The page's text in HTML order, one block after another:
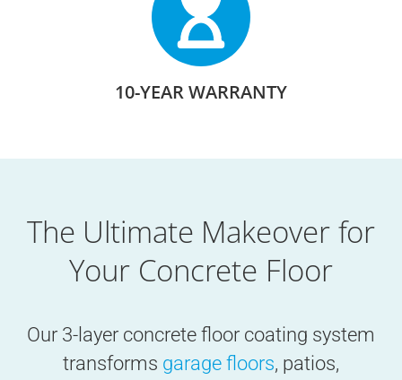
10-YEAR WARRANTY
The Ultimate Makeover for
Your Concrete Floor
Our 3-layer concrete floor coating system
transforms garage floors, patios,